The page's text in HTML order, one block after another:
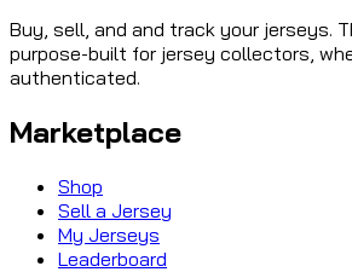
Buy, sell, and and track your jerseys.
purpose-built for jersey collectors,
authenticated.
Marketplace
Shop
Sell a Jersey
My Jerseys
Leaderboard